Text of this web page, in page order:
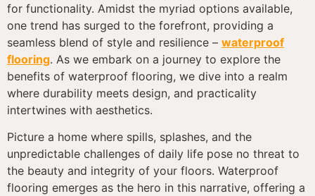
for functionality. Amidst the myriad options available,
one trend has surged to the forefront, providing a
seamless blend of style and resilience – waterproof
flooring. As we embark on a journey to explore the
benefits of waterproof flooring, we dive into a realm
where durability meets design, and practicality
intertwines with aesthetics.
Picture a home where spills, splashes, and the
unpredictable challenges of daily life pose no threat to
the beauty and integrity of your floors. Waterproof
flooring emerges as the hero in this narrative, offering a